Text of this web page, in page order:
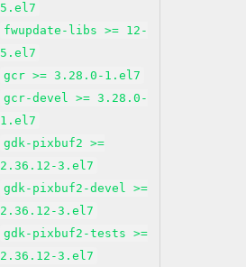
5.el7
fwupdate-libs >= 12-
5.el7
gcr >= 3.28.0-1.el7
gcr-devel >= 3.28.0-
1.el7
gdk-pixbuf2 >=
2.36.12-3.el7
gdk-pixbuf2-devel >=
2.36.12-3.el7
gdk-pixbuf2-tests >=
2.36.12-3.el7